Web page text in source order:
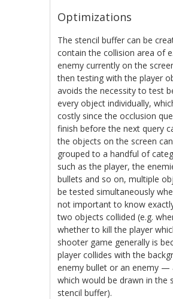
Optimizations
The stencil buffer can be
contain the collision area of
enemy currently on the
then testing with the player
avoids the necessity to test
every object individually,
costly since the occlusion
finish before the next query
the objects on the screen
grouped to a handful of
such as the player, the
bullets and so on, multiple
be tested simultaneously
not important to know
two objects collided (e.g.
whether to kill the player
shooter game generally is
player collides with the
enemy bullet or an enemy —
which would be drawn in the
stencil buffer).